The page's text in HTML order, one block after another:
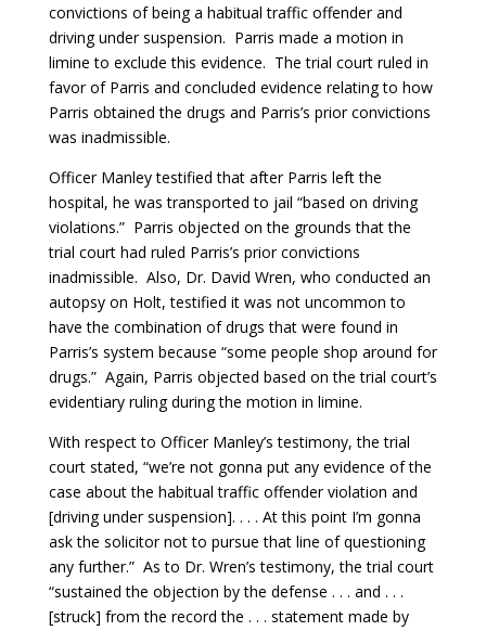
convictions of being a habitual traffic offender and
driving under suspension. Parris made a motion in
limine to exclude this evidence. The trial court ruled in
favor of Parris and concluded evidence relating to how
Parris obtained the drugs and Parris’s prior convictions
was inadmissible.
Officer Manley testified that after Parris left the
hospital, he was transported to jail “based on driving
violations.” Parris objected on the grounds that the
trial court had ruled Parris’s prior convictions
inadmissible. Also, Dr. David Wren, who conducted an
autopsy on Holt, testified it was not uncommon to
have the combination of drugs that were found in
Parris’s system because “some people shop around for
drugs.” Again, Parris objected based on the trial court’s
evidentiary ruling during the motion in limine.
With respect to Officer Manley’s testimony, the trial
court stated, “we’re not gonna put any evidence of the
case about the habitual traffic offender violation and
[driving under suspension]. . . . At this point I’m gonna
ask the solicitor not to pursue that line of questioning
any further.” As to Dr. Wren’s testimony, the trial court
“sustained the objection by the defense . . . and . . .
[struck] from the record the . . . statement made by